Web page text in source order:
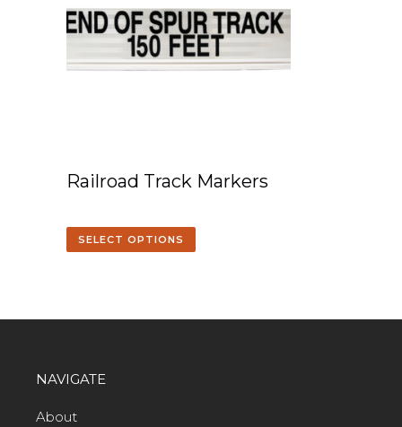
Railroad Track Markers
SELECT OPTIONS
NAVIGATE
About